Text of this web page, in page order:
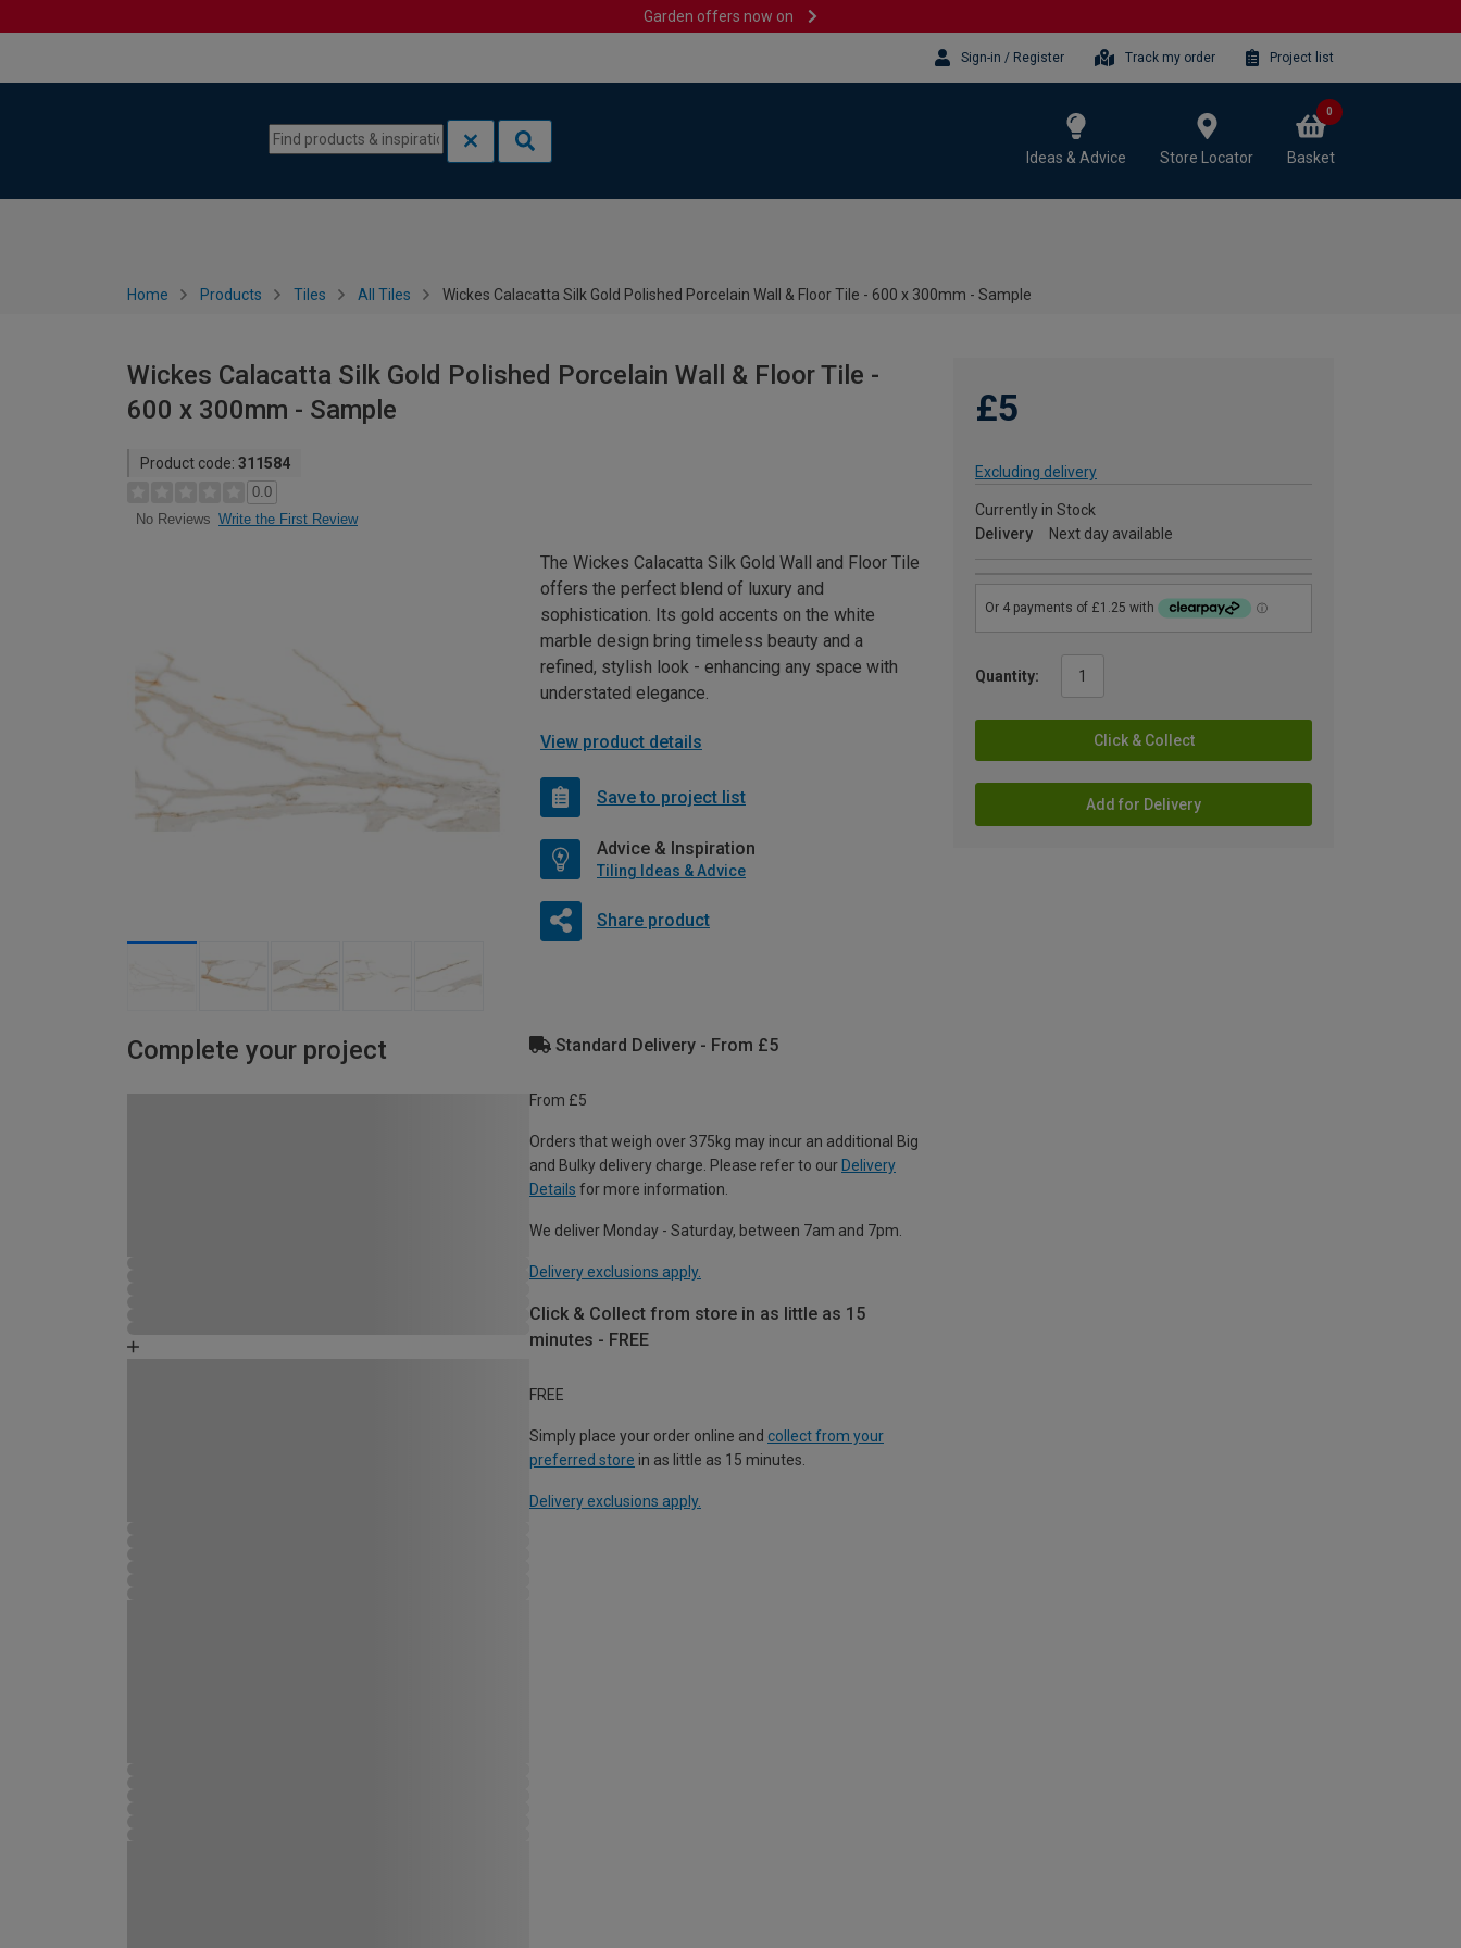
Garden offers now on
Sign-in / Register Track my order Project list
Ideas & Advice Store Locator Basket
0
Home Products Tiles All Tiles Wickes Calacatta Silk Gold Polished Porcelain Wall & Floor Tile - 600 x 300mm - Sample
Wickes Calacatta Silk Gold Polished Porcelain Wall & Floor Tile -
600 x 300mm - Sample
Product code: 311584
0.0
No Reviews Write the First Review
£5
Excluding delivery
Currently in Stock
Delivery
Next day available
Quantity:
Click & Collect
Add for Delivery
The Wickes Calacatta Silk Gold Wall and Floor Tile
offers the perfect blend of luxury and
sophistication. Its gold accents on the white
marble design bring timeless beauty and a
refined, stylish look - enhancing any space with
understated elegance.
View product details
Save to project list
Advice & Inspiration
Tiling Ideas & Advice
Share product
Complete your project Standard Delivery - From £5
From £5
Orders that weigh over 375kg may incur an additional Big
and Bulky delivery charge. Please refer to our Delivery
Details for more information.
We deliver Monday - Saturday, between 7am and 7pm.
Delivery exclusions apply.
Click & Collect from store in as little as 15
minutes - FREE
FREE
Simply place your order online and collect from your
preferred store in as little as 15 minutes.
Delivery exclusions apply.